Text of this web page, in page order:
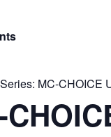
MC-CHOICE